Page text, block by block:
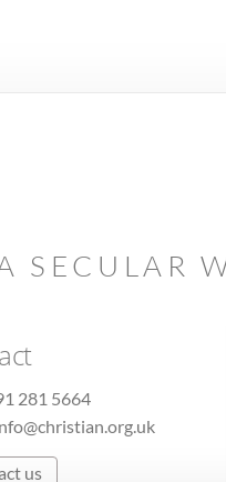
SECULAR
281 5664
us